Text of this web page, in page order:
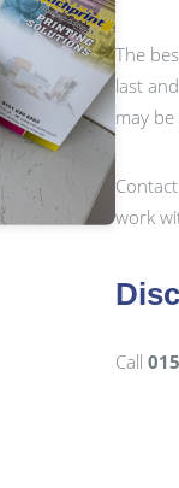
The
last
may
work
Call